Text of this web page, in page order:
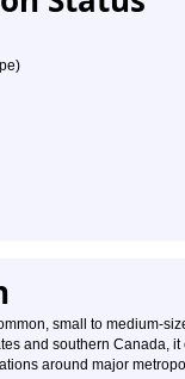
small to medium-
and southern Canada,
around major